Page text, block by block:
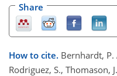
Share
How to cite. Bernhardt, P.
Rodriguez, S., Thomason,